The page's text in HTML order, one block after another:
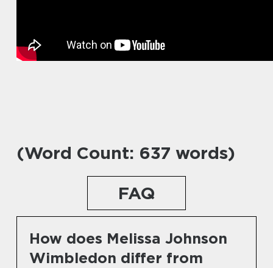
(Word Count: 637 words)
FAQ
How does Melissa Johnson
Wimbledon differ from